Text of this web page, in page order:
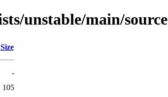
unstable/main/source
Size
-
105